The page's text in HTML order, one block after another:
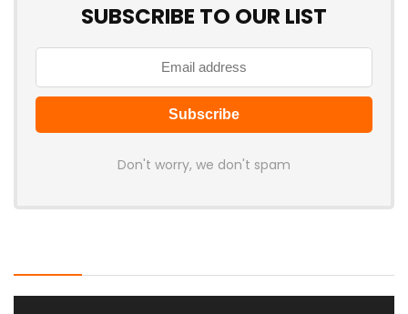
SUBSCRIBE TO OUR LIST
Don't worry, we don't spam